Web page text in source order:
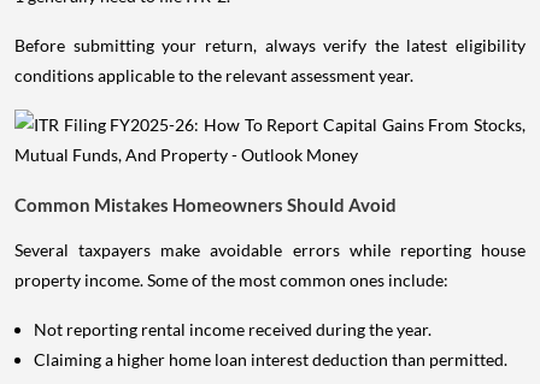
Before submitting your return, always verify the latest eligibility
conditions applicable to the relevant assessment year.
Common Mistakes Homeowners Should Avoid
Several taxpayers make avoidable errors while reporting house
property income. Some of the most common ones include:
Not reporting rental income received during the year.
Claiming a higher home loan interest deduction than permitted.